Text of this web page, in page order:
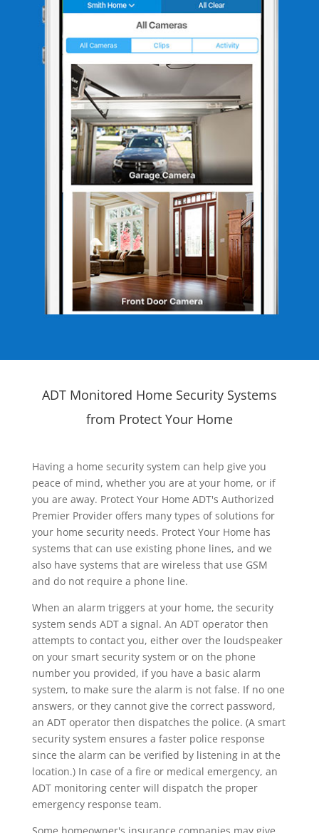
ADT Monitored Home Security Systems
from Protect Your Home
Having a home security system can help give you
peace of mind, whether you are at your home, or if
you are away. Protect Your Home ADT's Authorized
Premier Provider offers many types of solutions for
your home security needs. Protect Your Home has
systems that can use existing phone lines, and we
also have systems that are wireless that use GSM
and do not require a phone line.
When an alarm triggers at your home, the security
system sends ADT a signal. An ADT operator then
attempts to contact you, either over the loudspeaker
on your smart security system or on the phone
number you provided, if you have a basic alarm
system, to make sure the alarm is not false. If no one
answers, or they cannot give the correct password,
an ADT operator then dispatches the police. (A smart
security system ensures a faster police response
since the alarm can be verified by listening in at the
location.) In case of a fire or medical emergency, an
ADT monitoring center will dispatch the proper
emergency response team.